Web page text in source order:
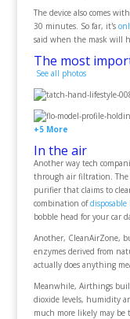
The device also comes
30 minutes. So far, it's
said when the mask will
The most
See all photos
+5 More
In the air
Another way tech
through air filtration. The
purifier that claims to
combination of
bobble head for your car
Another, CleanAirZone,
enzymes derived from
actually does anything
Meanwhile, Airthings
dioxide levels, humidity
much more likely may